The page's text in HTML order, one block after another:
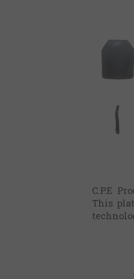
C.P.E
This